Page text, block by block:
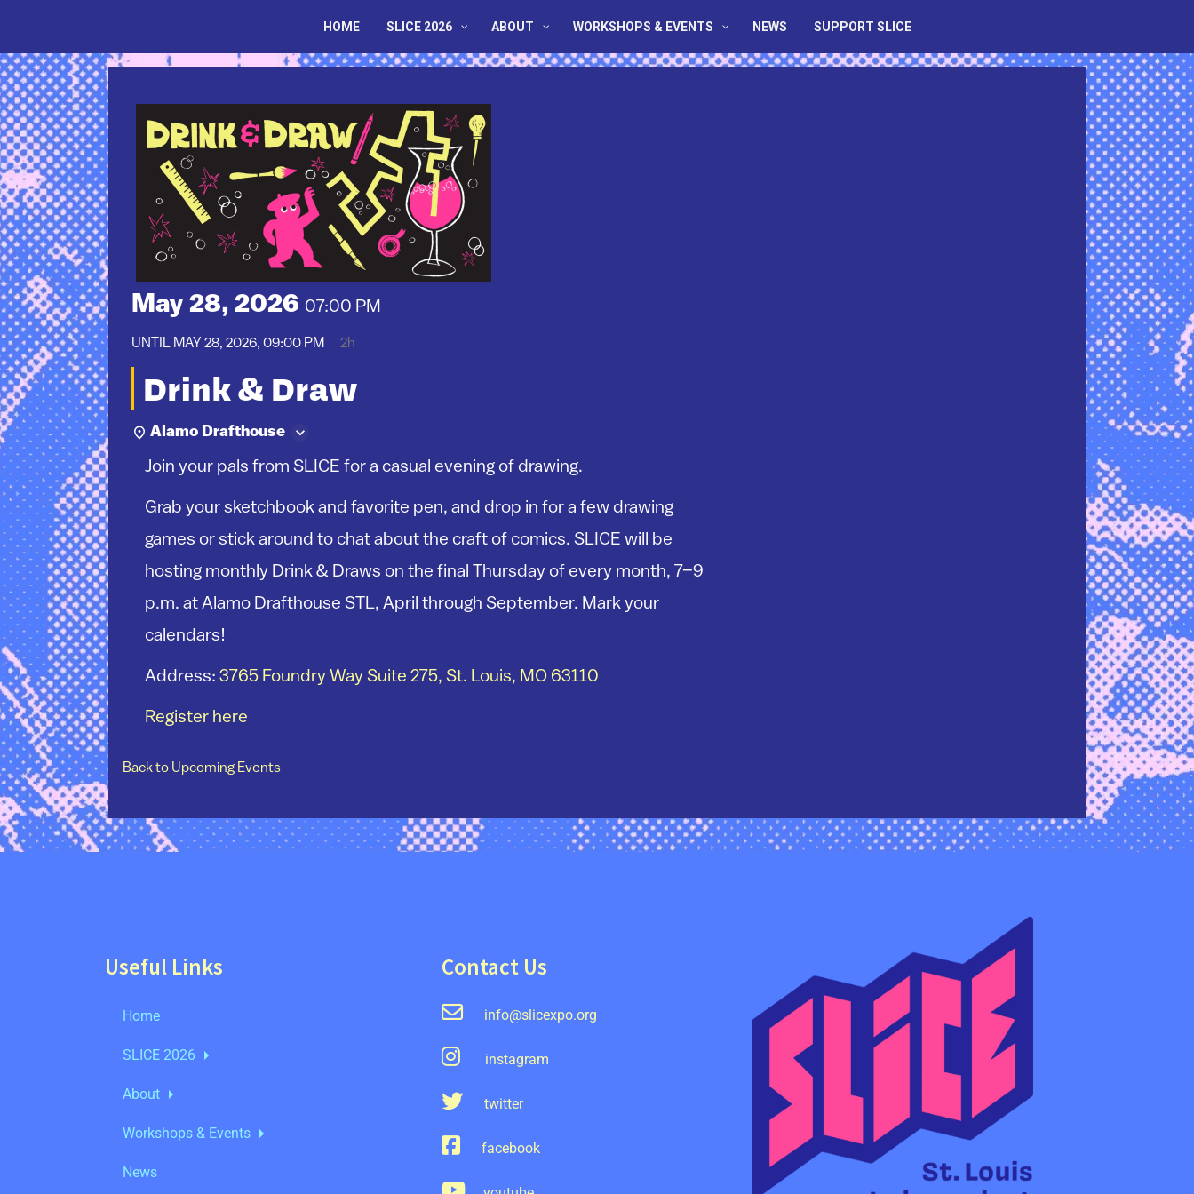
HOME SLICE 2026 ABOUT WORKSHOPS & EVENTS NEWS SUPPORT SLICE
May 28, 2026 07:00 PM
UNTIL MAY 28, 2026, 09:00 PM 2h
Drink & Draw
Alamo Drafthouse
Join your pals from SLICE for a casual evening of drawing.
Grab your sketchbook and favorite pen, and drop in for a few drawing
games or stick around to chat about the craft of comics. SLICE will be
hosting monthly Drink & Draws on the final Thursday of every month, 7–9
p.m. at Alamo Drafthouse STL, April through September. Mark your
calendars!
Address: 3765 Foundry Way Suite 275, St. Louis, MO 63110
Register here
Back to Upcoming Events
Useful Links
Home
SLICE 2026
About
Workshops & Events
News
Contact Us
info@slicexpo.org
instagram
twitter
facebook